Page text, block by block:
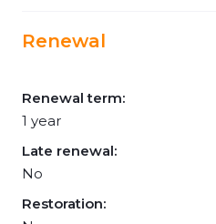
Renewal
Renewal term:
1 year
Late renewal:
No
Restoration: